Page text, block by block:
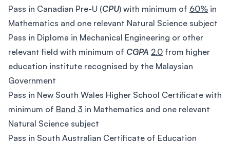
Pass in Canadian Pre-U (CPU) with minimum of 60% in
Mathematics and one relevant Natural Science subject
Pass in Diploma in Mechanical Engineering or other
relevant field with minimum of CGPA 2.0 from higher
education institute recognised by the Malaysian
Government
Pass in New South Wales Higher School Certificate with
minimum of Band 3 in Mathematics and one relevant
Natural Science subject
Pass in South Australian Certificate of Education